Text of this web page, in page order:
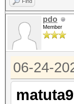
pdo
Member
06-24-